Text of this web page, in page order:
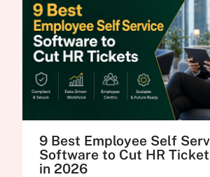
9 Best Employee Self
Software to Cut HR
in 2026